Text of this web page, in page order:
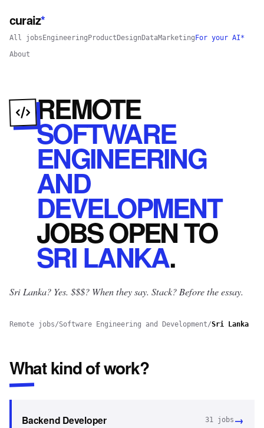
curaiz*
All jobs Engineering Product Design DataMarketing For your AI*
About
REMOTE
SOFTWARE
ENGINEERING
AND
DEVELOPMENT
JOBSOPENTO
SRI LANKA.
Sri Lanka? Yes. $$$? When they say. Stack? Before the essay.
Remote jobs/Software Engineering and Development/Sri Lanka
What kind of work?
Backend Developer 31 jobs →